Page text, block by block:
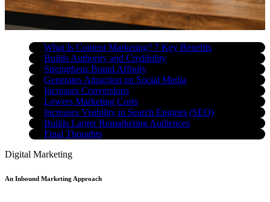
What Is Content Marketing? 7 Key Benefits
Builds Authority and Credibility
Strengthens Brand Affinity
Generates Attraction on Social Media
Increases Conversions
Lowers Marketing Costs
Increases Visibility in Search Engines (SEO)
Builds Larger Remarketing Audiences
Final Thoughts
Digital Marketing
An Inbound Marketing Approach